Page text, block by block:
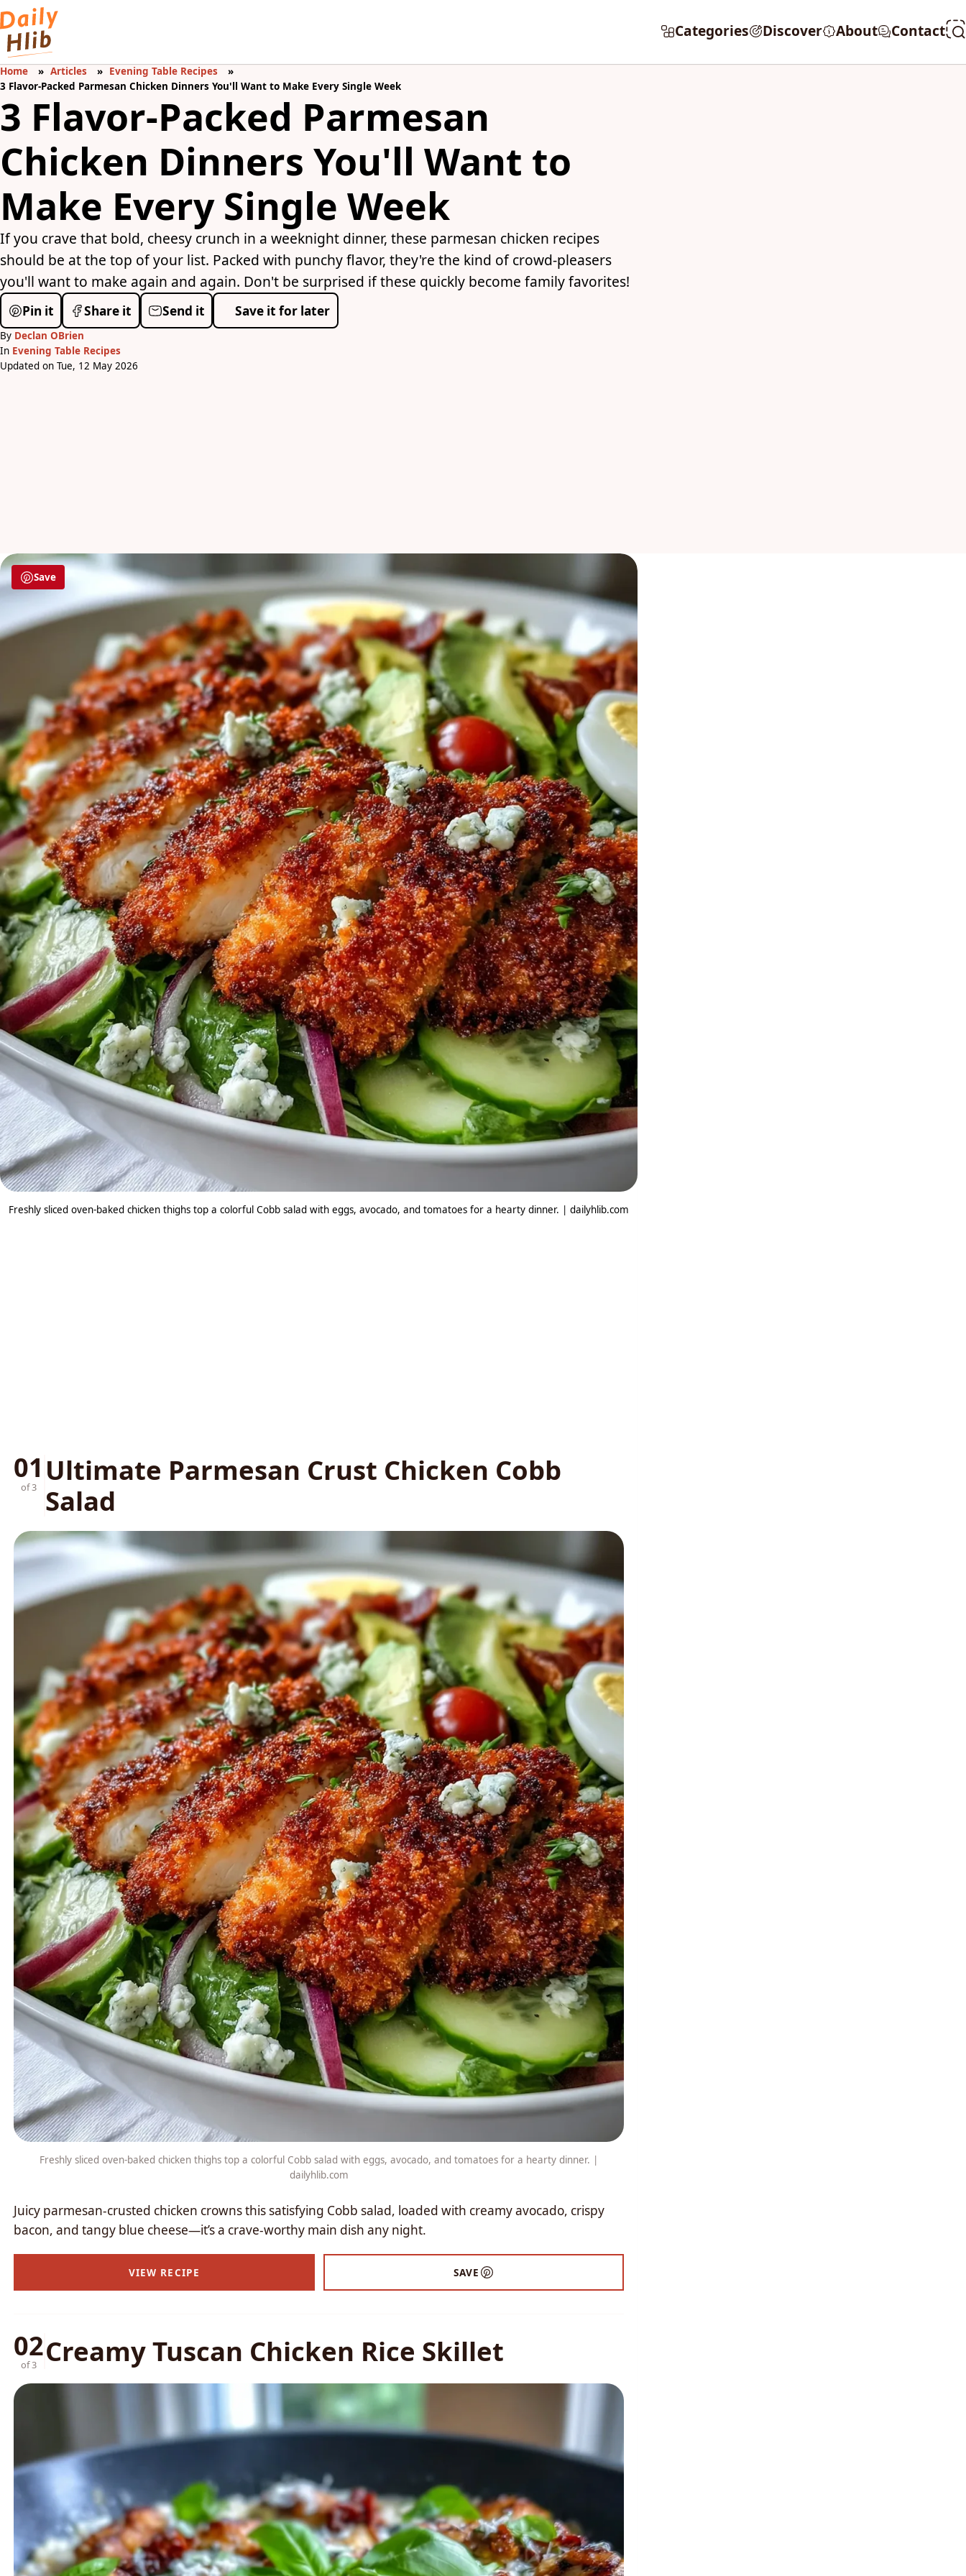
Categories Discover About Contact
Home Articles
Evening Table Recipes
3 Flavor-Packed Parmesan Chicken Dinners You'll Want to Make Every Single Week
3 Flavor-Packed Parmesan
Chicken Dinners You'll Want to
Make Every Single Week
If you crave that bold, cheesy crunch in a weeknight dinner, these parmesan chicken recipes
should be at the top of your list. Packed with punchy flavor, they're the kind of crowd-pleasers
you'll want to make again and again. Don't be surprised if these quickly become family favorites!
Pin it Share it Send it Save it for later
By Declan OBrien
In Evening Table Recipes
Updated on Tue, 12 May 2026
Save
Freshly sliced oven-baked chicken thighs top a colorful Cobb salad with eggs, avocado, and tomatoes for a hearty dinner. | dailyhlib.com
01
of 3
Ultimate Parmesan Crust Chicken Cobb
Salad
Freshly sliced oven-baked chicken thighs top a colorful Cobb salad with eggs, avocado, and tomatoes for a hearty dinner. |
dailyhlib.com
Juicy parmesan-crusted chicken crowns this satisfying Cobb salad, loaded with creamy avocado, crispy
bacon, and tangy blue cheese—it’s a crave-worthy main dish any night.
VIEW RECIPE SAVE
02
of 3 Creamy Tuscan Chicken Rice Skillet